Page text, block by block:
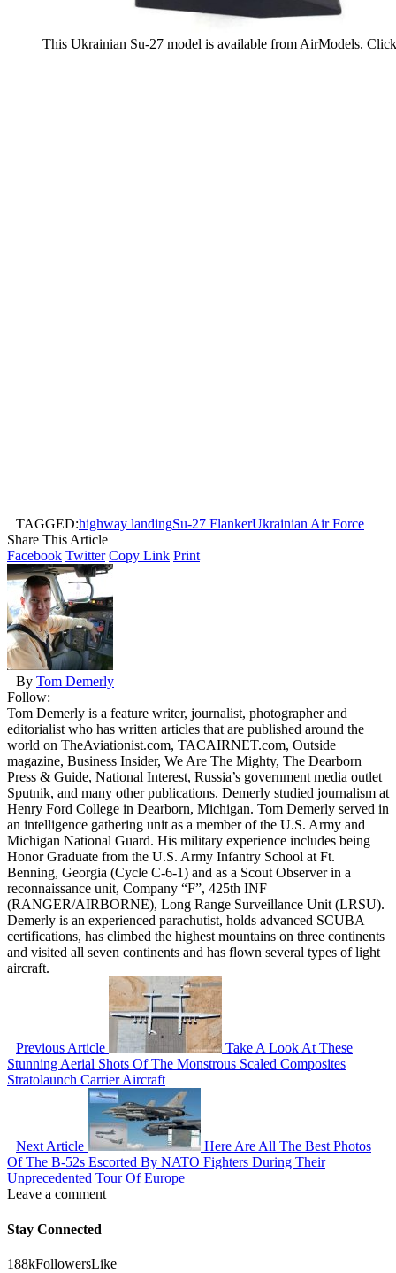
This Ukrainian Su-27 model is available from AirModels.
TAGGED:highway landingSu-27 FlankerUkrainian Air Force
Share This Article
Facebook Twitter Copy Link Print
By Tom Demerly
Follow:
Tom Demerly is a feature writer, journalist, photographer and
editorialist who has written articles that are published around the
world on TheAviationist.com, TACAIRNET.com, Outside
magazine, Business Insider, We Are The Mighty, The Dearborn
Press & Guide, National Interest, Russia’s government media outlet
Sputnik, and many other publications. Demerly studied journalism at
Henry Ford College in Dearborn, Michigan. Tom Demerly served in
an intelligence gathering unit as a member of the U.S. Army and
Michigan National Guard. His military experience includes being
Honor Graduate from the U.S. Army Infantry School at Ft.
Benning, Georgia (Cycle C-6-1) and as a Scout Observer in a
reconnaissance unit, Company “F”, 425th INF
(RANGER/AIRBORNE), Long Range Surveillance Unit (LRSU).
Demerly is an experienced parachutist, holds advanced SCUBA
certifications, has climbed the highest mountains on three continents
and visited all seven continents and has flown several types of light
aircraft.
Previous Article
Take A Look At These
Stunning Aerial Shots Of The Monstrous Scaled Composites
Stratolaunch Carrier Aircraft
Next Article
Here Are All The Best Photos
Of The B-52s Escorted By NATO Fighters During Their
Unprecedented Tour Of Europe
Leave a comment
Stay Connected
188kFollowersLike